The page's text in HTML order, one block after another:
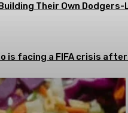
Their Own
is facing a FIFA crisis